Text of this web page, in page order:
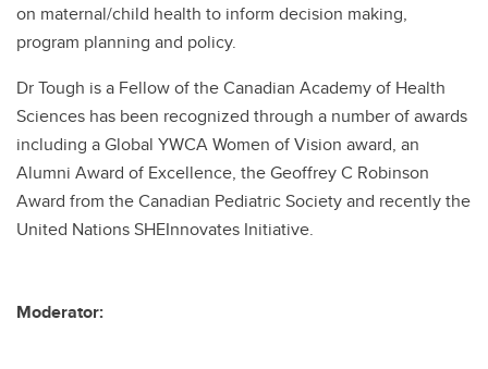
on maternal/child health to inform decision making,
program planning and policy.
Dr Tough is a Fellow of the Canadian Academy of Health
Sciences has been recognized through a number of awards
including a Global YWCA Women of Vision award, an
Alumni Award of Excellence, the Geoffrey C Robinson
Award from the Canadian Pediatric Society and recently the
United Nations SHEInnovates Initiative.
Moderator: